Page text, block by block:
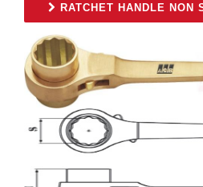
RATCHET HANDLE NON